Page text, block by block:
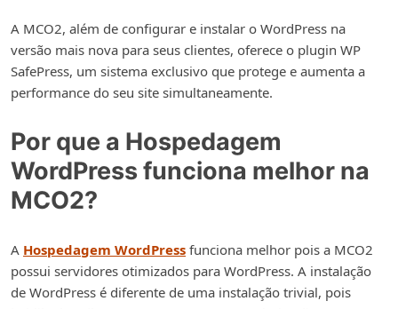
A MCO2, além de configurar e instalar o WordPress na
versão mais nova para seus clientes, oferece o plugin WP
SafePress, um sistema exclusivo que protege e aumenta a
performance do seu site simultaneamente.
Por que a Hospedagem
WordPress funciona melhor na
MCO2?
A Hospedagem WordPress funciona melhor pois a MCO2
possui servidores otimizados para WordPress. A instalação
de WordPress é diferente de uma instalação trivial, pois